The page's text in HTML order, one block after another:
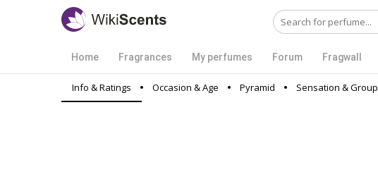
Home Fragrances My perfumes Forum Fragwall
Info & Ratings Occasion & Age Pyramid Sensation & Group